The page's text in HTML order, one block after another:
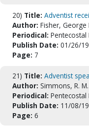
20) Title: Adventist
Author: Fisher, George
Periodical: Pentecostal
Publish Date: 01/26/
Page: 7
21) Title: Adventist
Author: Simmons, R. M.
Periodical: Pentecostal
Publish Date: 11/08/
Page: 6